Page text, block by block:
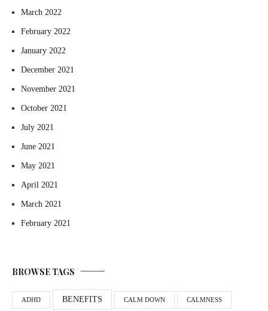
March 2022
February 2022
January 2022
December 2021
November 2021
October 2021
July 2021
June 2021
May 2021
April 2021
March 2021
February 2021
BROWSE TAGS
ADHD BENEFITS CALM DOWN CALMNESS